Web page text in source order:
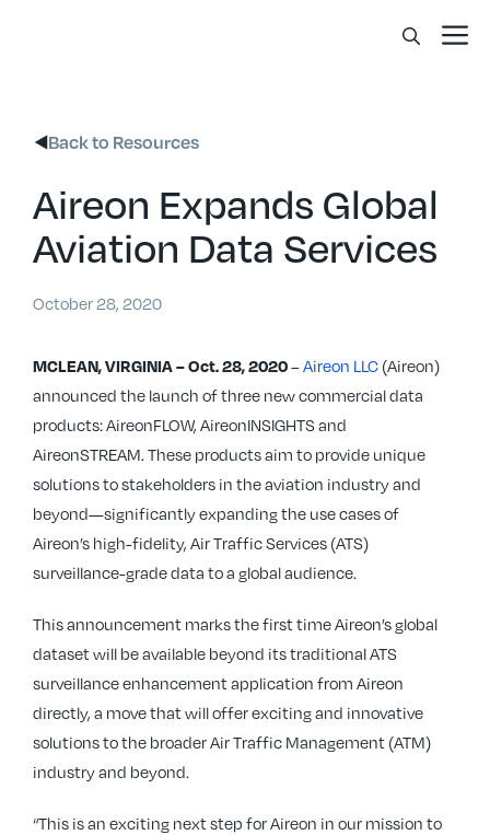
Back to Resources
Aireon Expands Global
Aviation Data Services
October 28, 2020
MCLEAN, VIRGINIA – Oct. 28, 2020–Aireon LLC (Aireon)
announced the launch of three new commercial data
products: AireonFLOW, AireonINSIGHTS and
AireonSTREAM. These products aim to provide unique
solutions to stakeholders in the aviation industry and
beyond—significantly expanding the use cases of
Aireon’s high-fidelity, Air Traffic Services (ATS)
surveillance-grade data to a global audience.
This announcement marks the first time Aireon’s global
dataset will be available beyond its traditional ATS
surveillance enhancement application from Aireon
directly, a move that will offer exciting and innovative
solutions to the broader Air Traffic Management (ATM)
industry and beyond.
“This is an exciting next step for Aireon in our mission to